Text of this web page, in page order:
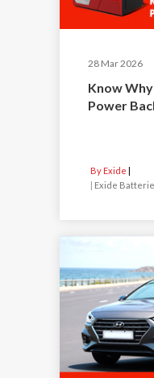
28 Mar 2026
Know
Power
By Exide
Exide